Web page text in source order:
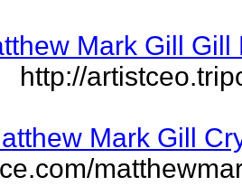
Mark Gill Gill
http://
Mark Gill